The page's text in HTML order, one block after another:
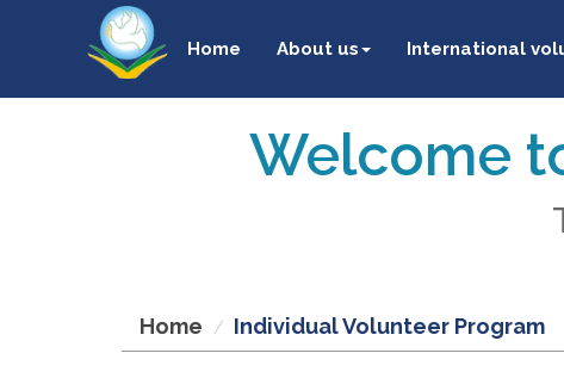
Home About us International
Welcome
Home Individual Volunteer Program